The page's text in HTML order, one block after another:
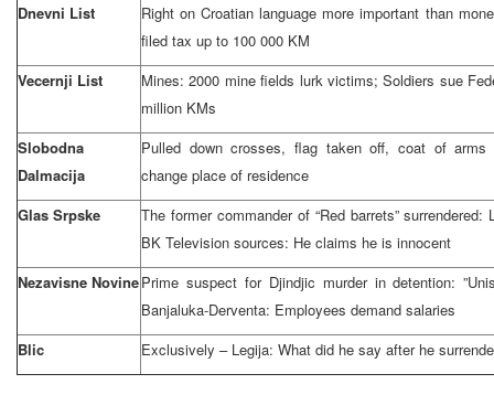
Dnevni List
Right on Croatian language more important than
filed tax up to 100 000 KM
Vecernji List
Mines: 2000 mine fields lurk victims; Soldiers sue
million KMs
Slobodna
Dalmacija
Pulled down crosses, flag taken off, coat of arms
change place of residence
Glas Srpske
The former commander of “Red barrets”
BK Television sources: He claims he is innocent
Nezavisne NovinePrime suspect for Djindjic murder in detention:
Banjaluka-Derventa: Employees demand salaries
Blic
Exclusively – Legija: What did he say after he